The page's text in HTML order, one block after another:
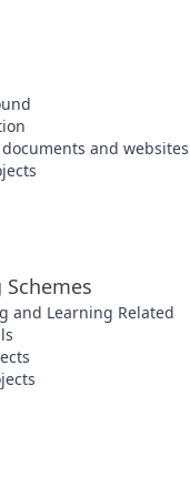
and websites
Schemes
and Learning Related
The current
of students’